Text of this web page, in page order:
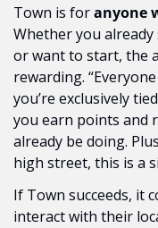
Town is for anyone
Whether you
or want to start, the
rewarding.
you’re exclusively
you earn points and
already be doing.
high street, this is a
If Town succeeds, it
interact with their